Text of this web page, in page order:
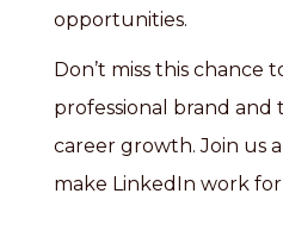
opportunities.
Don’t miss this chance
professional brand
career growth. Join us
make LinkedIn work